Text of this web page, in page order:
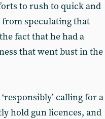
to rush to quick and
from speculating that
fact that he had a
that went bust in the
calling for a
hold gun licences, and